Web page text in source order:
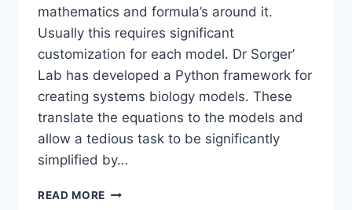
mathematics and formula’s around it.
Usually this requires significant
customization for each model. Dr Sorger’
Lab has developed a Python framework for
creating systems biology models. These
translate the equations to the models and
allow a tedious task to be significantly
simplified by…
READ MORE PYSB: